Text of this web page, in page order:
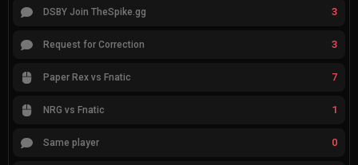
DSBY Join TheSpike.gg 3
Request for Correction 3
Paper Rex vs Fnatic 7
NRG vs Fnatic 1
Same player 0